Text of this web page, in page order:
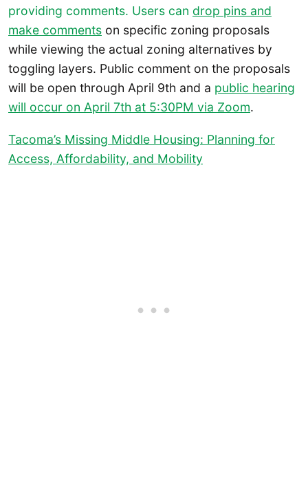
providing comments. Users can drop pins and
make comments on specific zoning proposals
while viewing the actual zoning alternatives by
toggling layers. Public comment on the proposals
will be open through April 9th and a public hearing
will occur on April 7th at 5:30PM via Zoom.
Tacoma’s Missing Middle Housing: Planning for
Access, Affordability, and Mobility